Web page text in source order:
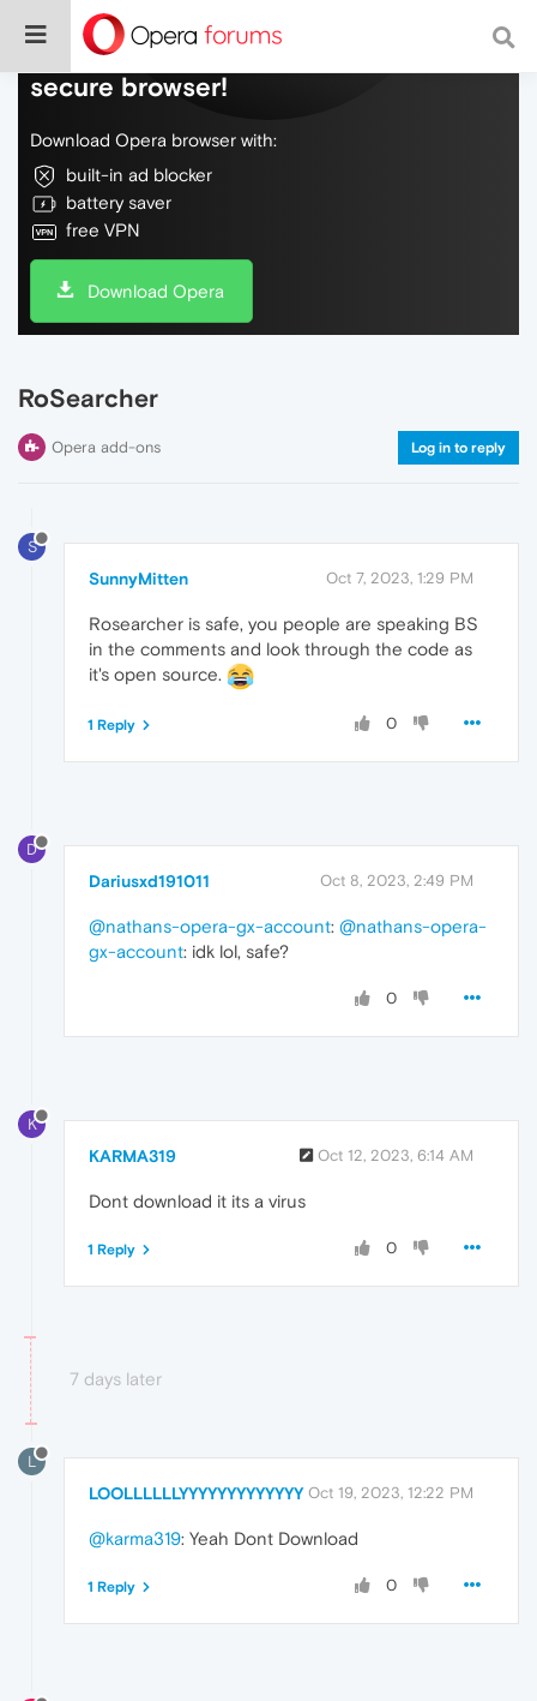
Do more on the web, with a fast and
secure browser!
Download Opera browser with:
built-in ad blocker
battery saver
free VPN
Download Opera
RoSearcher
Opera add-ons Log in to reply
S
SunnyMitten Oct 7, 2023, 1:29 PM
Rosearcher is safe, you people are speaking BS
in the comments and look through the code as
it's open source.
0
1 Reply
D
Dariusxd191011 Oct 8, 2023, 2:49 PM
@nathans-opera-gx-account: @nathans-opera-
gx-account: idk lol, safe?
0
K
KARMA319 Oct 12, 2023, 6:14 AM
Dont download it its a virus
0
1 Reply
7 days later
L
LOOLLLLLLYYYYYYYYYYYYY Oct 19, 2023, 12:22 PM
@karma319: Yeah Dont Download
0
1 Reply